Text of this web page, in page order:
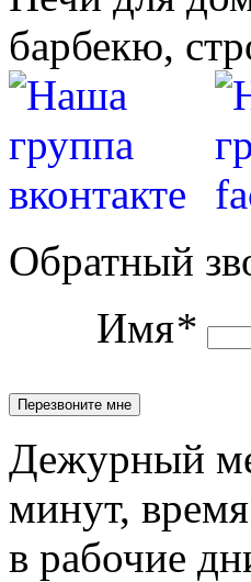
барбекю,
Обратный
Имя*
Дежурный
минут,
в рабочие